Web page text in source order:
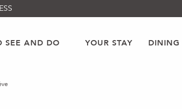
SEE AND DO YOUR STAY DINING